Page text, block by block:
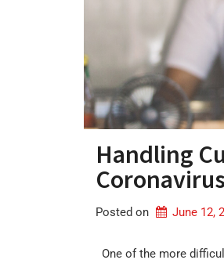
Handling
Coronavirus
Posted on June 12,
One of the more